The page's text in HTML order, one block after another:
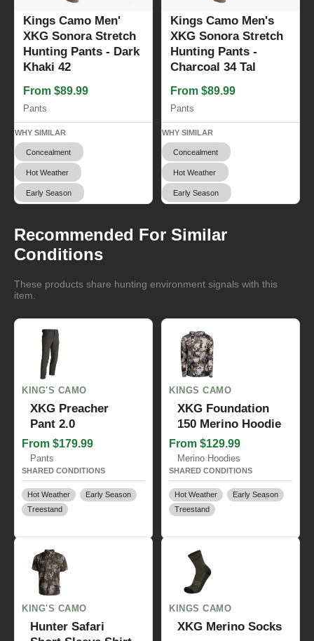
Kings Camo Men'
XKG Sonora Stretch
Hunting Pants - Dark
Khaki 42
From $89.99
Pants
WHY SIMILAR
Concealment
Hot Weather
Early Season
Kings Camo Men's
XKG Sonora Stretch
Hunting Pants -
Charcoal 34 Tal
From $89.99
Pants
WHY SIMILAR
Concealment
Hot Weather
Early Season
Recommended For Similar
Conditions
These products share hunting environment signals with this
item.
KING'S CAMO
XKG Preacher
Pant 2.0
From $179.99
Pants
SHARED CONDITIONS
Hot Weather
Early Season
Treestand
KINGS CAMO
XKG Foundation
150 Merino Hoodie
From $129.99
Merino Hoodies
SHARED CONDITIONS
Hot Weather
Early Season
Treestand
KING'S CAMO
Hunter Safari
KINGS CAMO
XKG Merino Socks